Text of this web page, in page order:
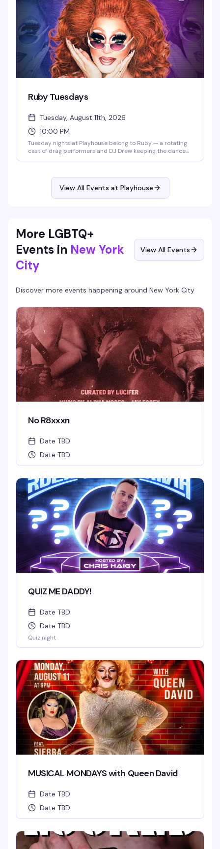
Ruby Tuesdays
Tuesday, August 11th, 2026
10:00 PM
Tuesday nights at Playhouse belong to Ruby — a rotating
cast of drag performers and DJ Drew keeping the dance
View All Events at Playhouse
More LGBTQ+
Events in New York
City
View All Events
Discover more events happening around New York City
No R8xxxn
Date TBD
Date TBD
QUIZ ME DADDY!
Date TBD
Date TBD
Quiz night
MUSICAL MONDAYS with Queen David
Date TBD
Date TBD